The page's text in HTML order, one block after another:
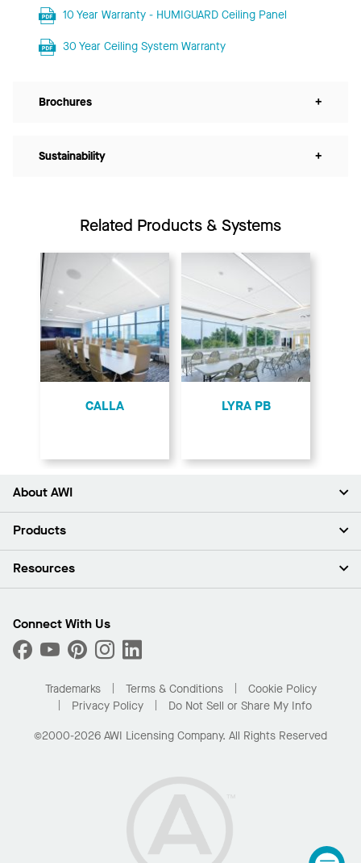
10 Year Warranty - HUMIGUARD Ceiling Panel
30 Year Ceiling System Warranty
Brochures +
Sustainability +
Related Products & Systems
CALLA LYRA PB
About AWI
About Us
Press Room
What Are My Buying Options
Products
Ceilings
Custom Capabilities
Performance
Resources
Find A Distributor
Order Samples
Buy Online with Kanopi
Residential Distributor Portal
Connect With Us
Trademarks Terms & Conditions
Cookie Policy
Privacy Policy
Do Not Sell or Share My Info
©2000-2026 AWI Licensing Company. All Rights Reserved